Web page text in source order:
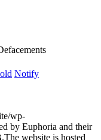
Notify
wp-
by Euphoria and their
website is hosted